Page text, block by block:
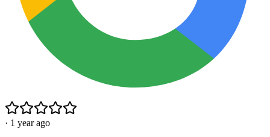
· 1 year ago